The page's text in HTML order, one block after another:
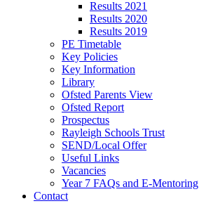
Results 2021
Results 2020
Results 2019
PE Timetable
Key Policies
Key Information
Library
Ofsted Parents View
Ofsted Report
Prospectus
Rayleigh Schools Trust
SEND/Local Offer
Useful Links
Vacancies
Year 7 FAQs and E-Mentoring
Contact